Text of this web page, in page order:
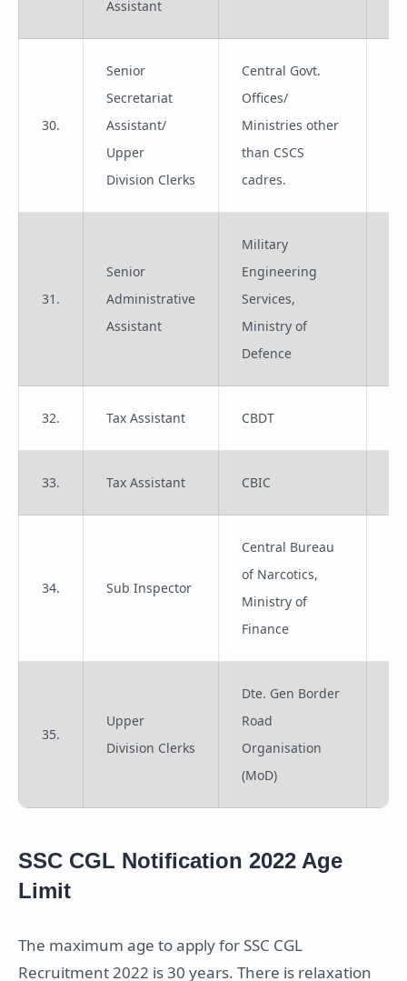
Assistant
30.
Senior
Secretariat
Assistant/
Upper
Division Clerks
Central Govt.
Offices/
Ministries other
than CSCS
cadres.
31.
Senior
Administrative
Assistant
Military
Engineering
Services,
Ministry of
Defence
32. Tax Assistant CBDT
33. Tax Assistant CBIC
34. Sub Inspector
Central Bureau
of Narcotics,
Ministry of
Finance
35.
Upper
Division Clerks
Dte. Gen Border
Road
Organisation
(MoD)
SSC CGL Notification 2022 Age
Limit
The maximum age to apply for SSC CGL
Recruitment 2022 is 30 years. There is relaxation